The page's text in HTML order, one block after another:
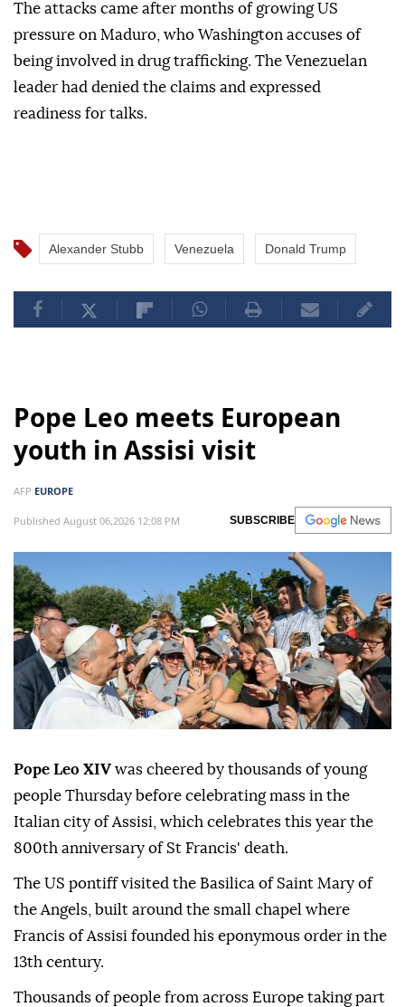
The attacks came after months of growing US
pressure on Maduro, who Washington accuses of
being involved in drug trafficking. The Venezuelan
leader had denied the claims and expressed
readiness for talks.
Alexander Stubb Venezuela Donald Trump
Pope Leo meets European
youth in Assisi visit
AFP EUROPE
Published August 06,2026 12:08 PM SUBSCRIBE
Pope Leo XIV was cheered by thousands of young
people Thursday before celebrating mass in the
Italian city of Assisi, which celebrates this year the
800th anniversary of St Francis' death.
The US pontiff visited the Basilica of Saint Mary of
the Angels, built around the small chapel where
Francis of Assisi founded his eponymous order in the
13th century.
Thousands of people from across Europe taking part